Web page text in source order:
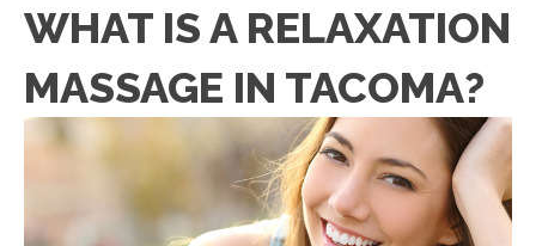
WHAT IS A RELAXATION
MASSAGE IN TACOMA?